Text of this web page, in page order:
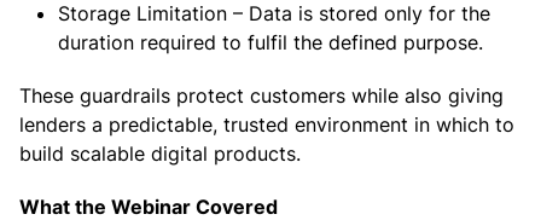
Storage Limitation – Data is stored only for the
duration required to fulfil the defined purpose.
These guardrails protect customers while also giving
lenders a predictable, trusted environment in which to
build scalable digital products.
What the Webinar Covered